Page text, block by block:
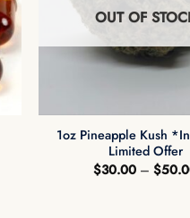
OUT OF
1oz Pineapple Kush
Limited Offer
$30.00 – $